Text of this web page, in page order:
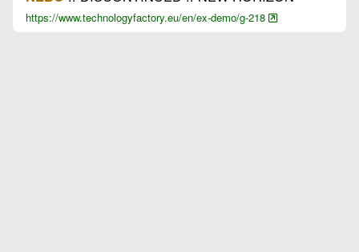
https://www.technologyfactory.eu/en/ex-demo/g-218